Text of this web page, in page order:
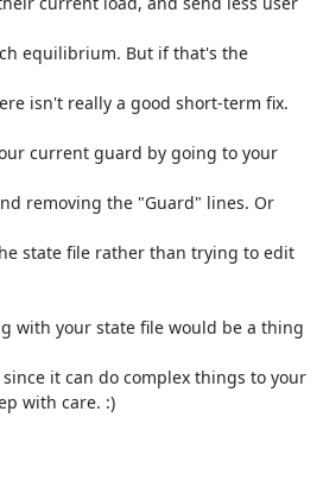
equilibrium. But if that's the
isn't really a good short-term fix.
current guard by going to your
removing the "Guard" lines. Or
state file rather than trying to edit
with your state file would be a thing
it can do complex things to your
with care. :)